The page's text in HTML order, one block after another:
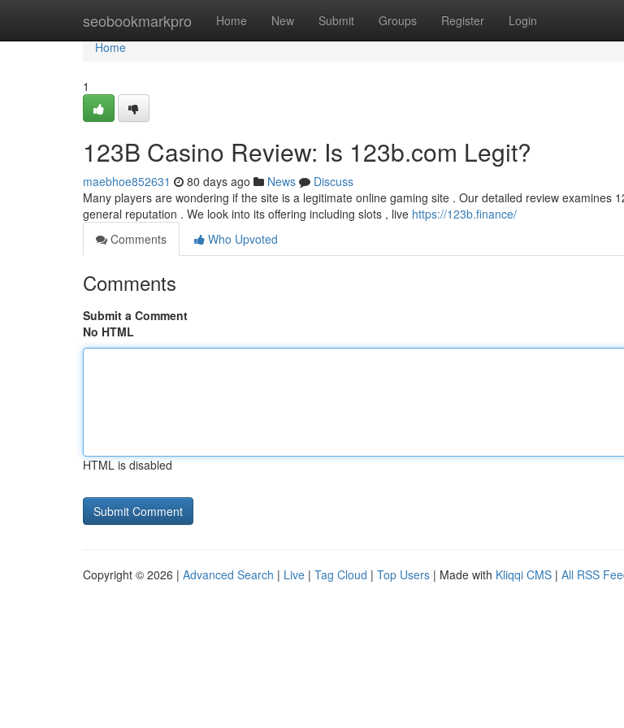
seobookmarkpro Home New Submit Groups Register Login
Home
Home
1
123B Casino Review: Is 123b.com Legit?
maebhoe852631 80 days ago News
Discuss
Many players are wondering if the site is a legitimate online gaming site . Our detailed review examines
general reputation . We look into its offering including slots , live https://123b.finance/
Comments
Who Upvoted
Comments
Submit a Comment
No HTML
HTML is disabled
Copyright © 2026 | Advanced Search | Live | Tag Cloud | Top Users | Made with Kliqqi CMS | All RSS